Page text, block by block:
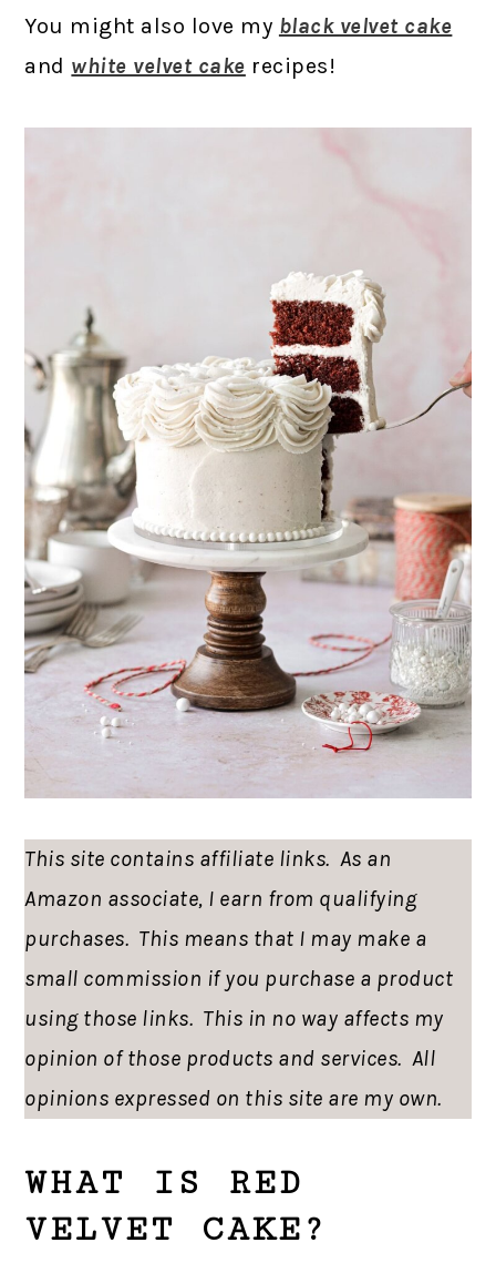
You might also love my black velvet cake
and white velvet cake recipes!
This site contains affiliate links. As an
Amazon associate, I earn from qualifying
purchases. This means that I may make a
small commission if you purchase a product
using those links. This in no way affects my
opinion of those products and services. All
opinions expressed on this site are my own.
WHAT IS RED
VELVET CAKE?